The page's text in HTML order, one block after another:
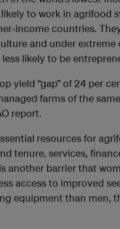
to work in agrifood
income countries.
and under extreme
likely to be
yield “gap” of 24 per
farms of the
report.
resources for
tenure, services,
another barrier that
access to improved
equipment than men,